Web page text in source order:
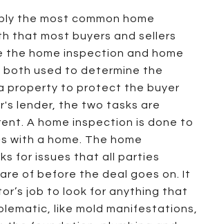
the most common home
that most buyers and sellers
the home inspection and home
both used to determine the
property to protect the buyer
lender, the two tasks are
A home inspection is done to
with a home. The home
for issues that all parties
of before the deal goes on. It
job to look for anything that
like mold manifestations,